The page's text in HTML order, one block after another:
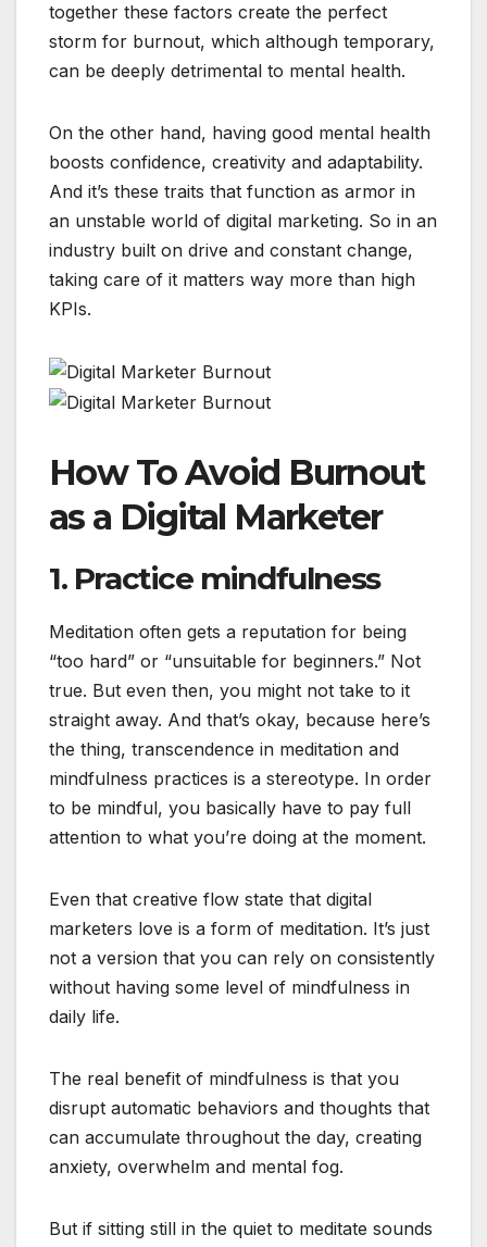
together these factors create the perfect
storm for burnout, which although temporary,
can be deeply detrimental to mental health.
On the other hand, having good mental health
boosts confidence, creativity and adaptability.
And it’s these traits that function as armor in
an unstable world of digital marketing. So in an
industry built on drive and constant change,
taking care of it matters way more than high
KPIs.
How To Avoid Burnout
as a Digital Marketer
1. Practice mindfulness
Meditation often gets a reputation for being
“too hard” or “unsuitable for beginners.” Not
true. But even then, you might not take to it
straight away. And that’s okay, because here’s
the thing, transcendence in meditation and
mindfulness practices is a stereotype. In order
to be mindful, you basically have to pay full
attention to what you’re doing at the moment.
Even that creative flow state that digital
marketers love is a form of meditation. It’s just
not a version that you can rely on consistently
without having some level of mindfulness in
daily life.
The real benefit of mindfulness is that you
disrupt automatic behaviors and thoughts that
can accumulate throughout the day, creating
anxiety, overwhelm and mental fog.
But if sitting still in the quiet to meditate sounds